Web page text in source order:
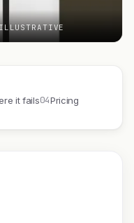
it fails04Pricing